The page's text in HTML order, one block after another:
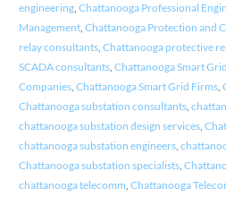
engineering, Chattanooga Professional
Management, Chattanooga Protection and
relay consultants, Chattanooga protective
SCADA consultants, Chattanooga Smart Grid
Companies, Chattanooga Smart Grid Firms,
Chattanooga substation consultants,
chattanooga substation design services,
chattanooga substation engineers,
Chattanooga substation specialists,
chattanooga telecomm, Chattanooga